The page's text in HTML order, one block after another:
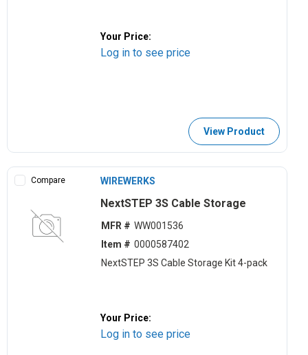
Your Price:
Log in to see price
View Product
Compare WIREWERKS
NextSTEP 3S Cable Storage
MFR # WW001536
Item # 0000587402
NextSTEP 3S Cable Storage Kit 4-pack
Your Price:
Log in to see price